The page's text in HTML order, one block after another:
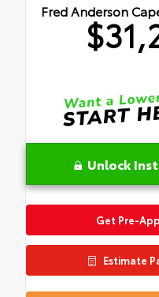
Fred Anderson
Unlock
Get Pre-
Estimate